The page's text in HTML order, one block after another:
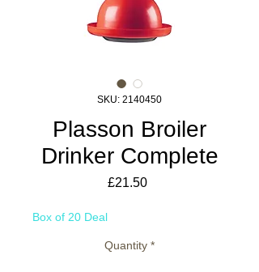
SKU: 2140450
Plasson Broiler
Drinker Complete
£21.50Price
Box of 20 Deal
Quantity *